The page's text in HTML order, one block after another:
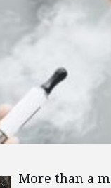
More than a